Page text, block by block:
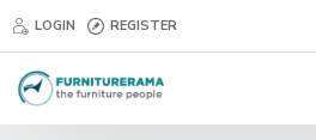
LOGIN REGISTER